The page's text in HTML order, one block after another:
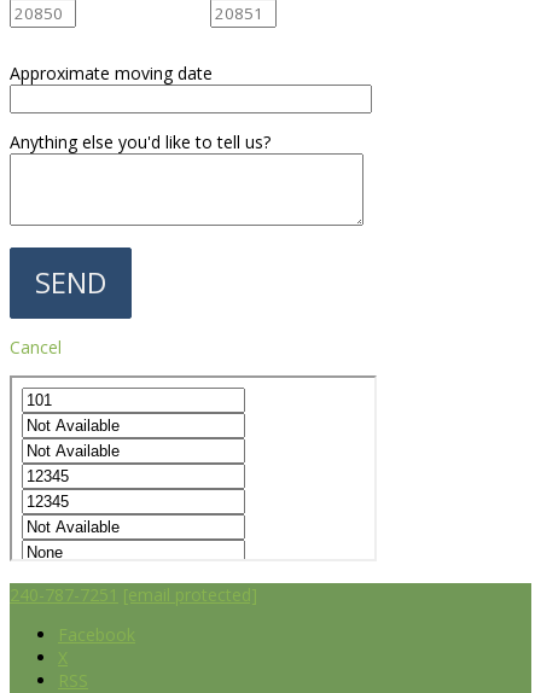
Approximate moving date
Anything else you'd like to tell us?
Cancel
240-787-7251 [email protected]
Facebook
X
RSS